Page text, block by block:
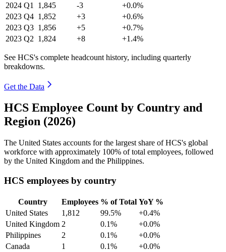
2024 Q1 1,845 -3
+0.0%
2023 Q4 1,852 +3
+0.6%
2023 Q3 1,856 +5
+0.7%
2023 Q2 1,824 +8 +1.4%
See HCS's complete headcount history, including quarterly
breakdowns.
Get the Data
HCS Employee Count by Country and
Region (2026)
The United States accounts for the largest share of HCS's global
workforce with approximately 100% of total employees, followed
by the United Kingdom and the Philippines.
HCS employees by country
Country Employees % of Total YoY %
United States
1,812 99.5%
+0.4%
United Kingdom 2 0.1%
+0.0%
Philippines
2 0.1%
+0.0%
Canada
1 0.1%
+0.0%